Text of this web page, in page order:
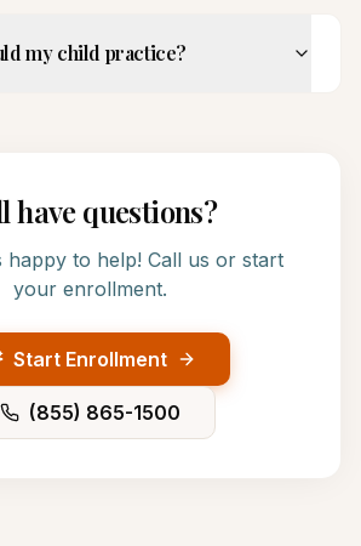
my child practice?
have questions?
happy to help! Call us or start
your enrollment.
Start Enrollment
(855) 865-1500